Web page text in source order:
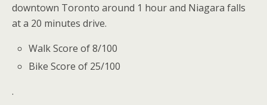
downtown Toronto around 1 hour and Niagara falls
at a 20 minutes drive.
Walk Score of 8/100
Bike Score of 25/100
.